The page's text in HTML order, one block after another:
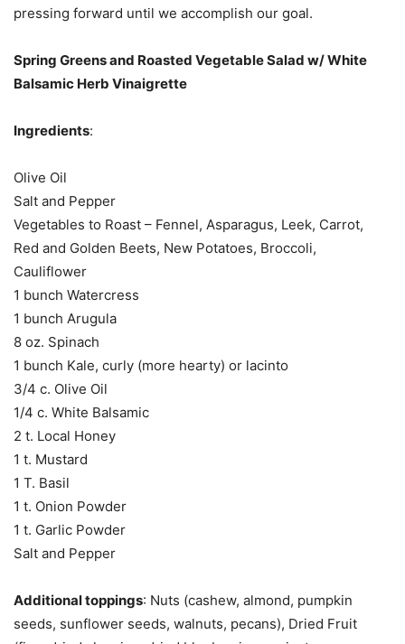
pressing forward until we accomplish our goal.
Spring Greens and Roasted Vegetable Salad w/ White
Balsamic Herb Vinaigrette
Ingredients:
Olive Oil
Salt and Pepper
Vegetables to Roast – Fennel, Asparagus, Leek, Carrot,
Red and Golden Beets, New Potatoes, Broccoli,
Cauliflower
1 bunch Watercress
1 bunch Arugula
8 oz. Spinach
1 bunch Kale, curly (more hearty) or lacinto
3/4 c. Olive Oil
1/4 c. White Balsamic
2 t. Local Honey
1 t. Mustard
1 T. Basil
1 t. Onion Powder
1 t. Garlic Powder
Salt and Pepper
Additional toppings: Nuts (cashew, almond, pumpkin
seeds, sunflower seeds, walnuts, pecans), Dried Fruit